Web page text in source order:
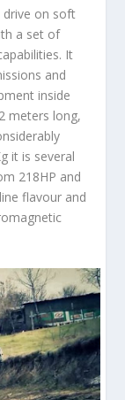
drive on soft
a set of
It
and
inside
meters long,
it is several
218HP and
flavour and